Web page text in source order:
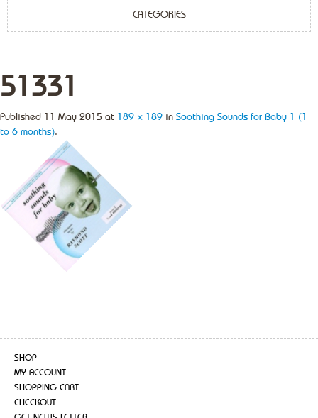
CATEGORIES
51331
Published 11 May 2015 at 189 × 189 in Soothing Sounds for Baby 1 (1
to 6 months).
SHOP
MY ACCOUNT
SHOPPING CART
CHECKOUT